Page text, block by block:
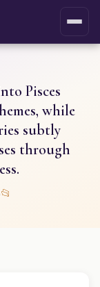
Pisces
while
subtly
through
📂